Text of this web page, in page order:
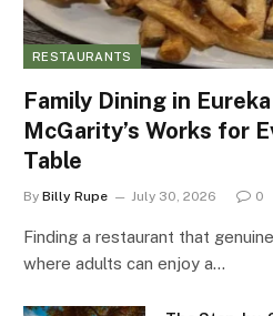
RESTAURANTS
Family Dining in
McGarity’s Works for
Table
By Billy Rupe July 30, 2026 0
Finding a restaurant that
where adults can enjoy a…